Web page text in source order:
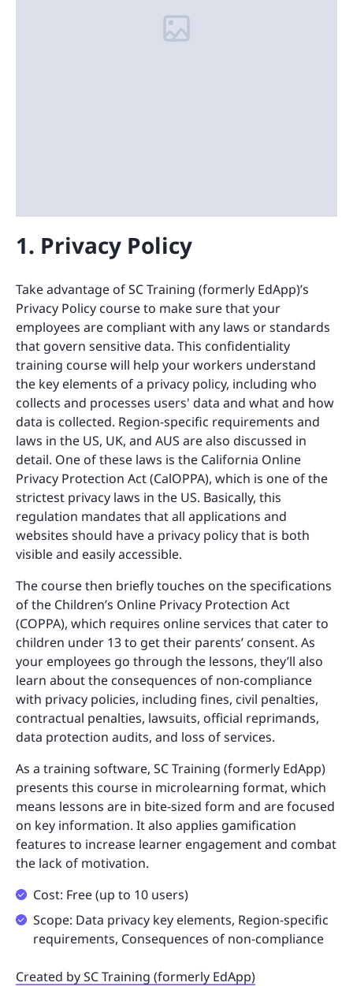
1. Privacy Policy
Take advantage of SC Training (formerly EdApp)’s
Privacy Policy course to make sure that your
employees are compliant with any laws or standards
that govern sensitive data. This confidentiality
training course will help your workers understand
the key elements of a privacy policy, including who
collects and processes users' data and what and how
data is collected. Region-specific requirements and
laws in the US, UK, and AUS are also discussed in
detail. One of these laws is the California Online
Privacy Protection Act (CalOPPA), which is one of the
strictest privacy laws in the US. Basically, this
regulation mandates that all applications and
websites should have a privacy policy that is both
visible and easily accessible.
The course then briefly touches on the specifications
of the Children’s Online Privacy Protection Act
(COPPA), which requires online services that cater to
children under 13 to get their parents’ consent. As
your employees go through the lessons, they’ll also
learn about the consequences of non-compliance
with privacy policies, including fines, civil penalties,
contractual penalties, lawsuits, official reprimands,
data protection audits, and loss of services.
As a training software, SC Training (formerly EdApp)
presents this course in microlearning format, which
means lessons are in bite-sized form and are focused
on key information. It also applies gamification
features to increase learner engagement and combat
the lack of motivation.
Cost: Free (up to 10 users)
Scope: Data privacy key elements, Region-specific
requirements, Consequences of non-compliance
Created by SC Training (formerly EdApp)